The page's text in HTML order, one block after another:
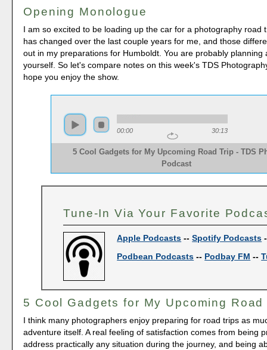
Opening Monologue
I am so excited to be loading up the car for a photography road
has changed over the last couple years for me, and those
out in my preparations for Humboldt. You are probably planning
yourself. So let's compare notes on this week's TDS
hope you enjoy the show.
00:00 30:13
5 Cool Gadgets for My Upcoming Road Trip - TDS
Podcast
Tune-In Via Your Favorite
Apple Podcasts --Spotify Podcasts
Podbean Podcasts -- Podbay FM --
5 Cool Gadgets for My Upcoming Road
I think many photographers enjoy preparing for road trips as
adventure itself. A real feeling of satisfaction comes from being
address practically any situation during the journey, and being